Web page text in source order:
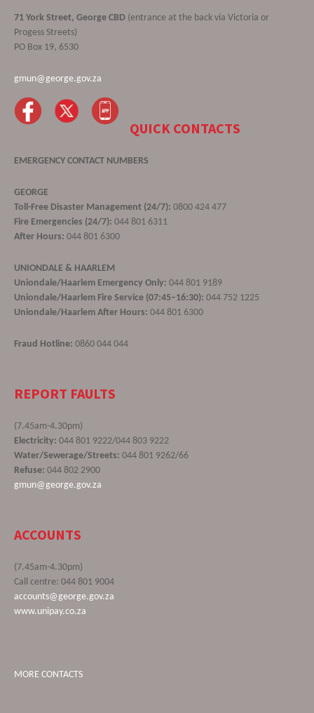
71 York Street, George CBD (entrance at the back via Victoria or
Progess Streets)
PO Box 19, 6530
gmun@george.gov.za
QUICK CONTACTS
EMERGENCY CONTACT NUMBERS
GEORGE
Toll-Free Disaster Management (24/7): 0800 424 477
Fire Emergencies (24/7): 044 801 6311
After Hours: 044 801 6300
UNIONDALE & HAARLEM
Uniondale/Haarlem Emergency Only: 044 801 9189
Uniondale/Haarlem Fire Service (07:45–16:30): 044 752 1225
Uniondale/Haarlem After Hours: 044 801 6300
Fraud Hotline: 0860 044 044
REPORT FAULTS
(7.45am-4.30pm)
Electricity: 044 801 9222/044 803 9222
Water/Sewerage/Streets: 044 801 9262/66
Refuse: 044 802 2900
gmun@george.gov.za
ACCOUNTS
(7.45am-4.30pm)
Call centre: 044 801 9004
accounts@george.gov.za
www.unipay.co.za
MORE CONTACTS